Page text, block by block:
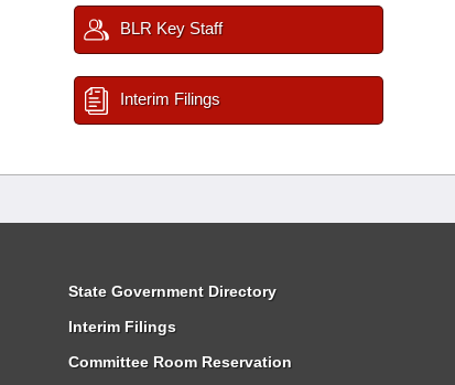
BLR Key Staff
Interim Filings
State Government Directory
Interim Filings
Committee Room Reservation